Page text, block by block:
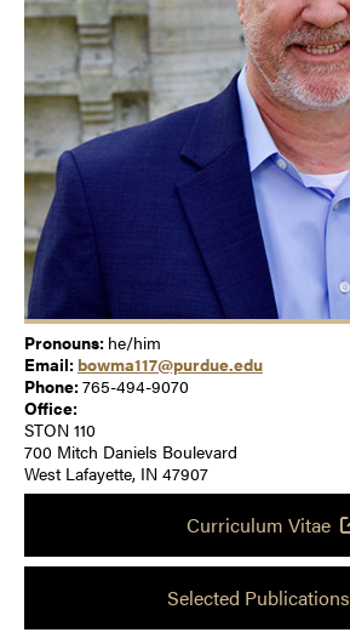
Pronouns: he/him
Email: bowma117@purdue.edu
Phone:765-494-9070
Office:
STON 110
700 Mitch Daniels Boulevard
West Lafayette, IN 47907
Curriculum Vitae
Selected Publications